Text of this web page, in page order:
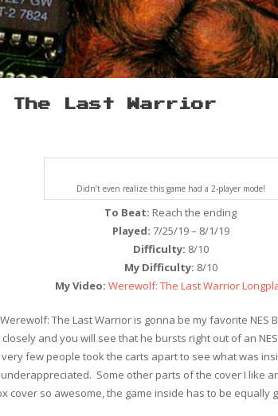
The Last Warrior
Didn’t even realize this game had a 2-player mode!
To Beat: Reach the ending
Played: 7/25/19 – 8/1/19
Difficulty: 8/10
My Difficulty: 8/10
My Video: Werewolf: The Last Warrior
The Last Warrior is gonna be my favorite NES
and you will see that he bursts right out of an
few people took the carts apart to see what was
Some other parts of the cover I like
cover so awesome, the game inside has to be equally